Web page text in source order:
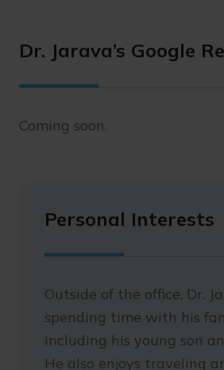
Dr. Jarava’s Google
Coming soon.
Personal Interests
Outside of the office, Dr.
spending time with his
including his young son
He also enjoys traveling